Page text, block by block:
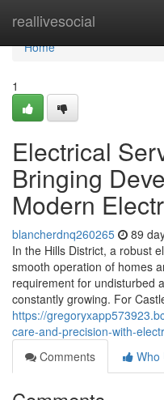
reallivesocial
Home
Home
1
Electrical
Bringing
Modern
blancherdnq260265 89
In the Hills District, a robust
smooth operation of homes
requirement for undisturbed
constantly growing. For
https://
care-and-precision-with-
Comments
Who